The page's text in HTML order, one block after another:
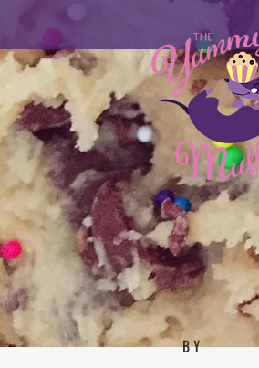
BY